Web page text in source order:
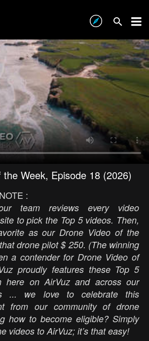
Week, Episode 18 (2026)
:
team reviews every video
to pick the Top 5 videos. Then,
as our Drone Video of the
drone pilot $ 250. (The winning
a contender for Drone Video of
proudly features these Top 5
here on AirVuz and across our
... we love to celebrate this
from our community of drone
how to become eligible? Simply
videos to AirVuz; it’s that easy!